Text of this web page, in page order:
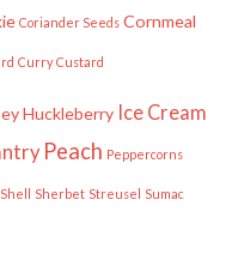
Coriander Seeds Cornmeal
Curry Custard
Huckleberry Ice Cream
Peach Peppercorns
Shell Sherbet Streusel Sumac